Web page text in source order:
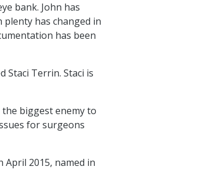
bank. John has
plenty has changed in
has been
Staci Terrin. Staci is
biggest enemy to
for surgeons
April 2015, named in